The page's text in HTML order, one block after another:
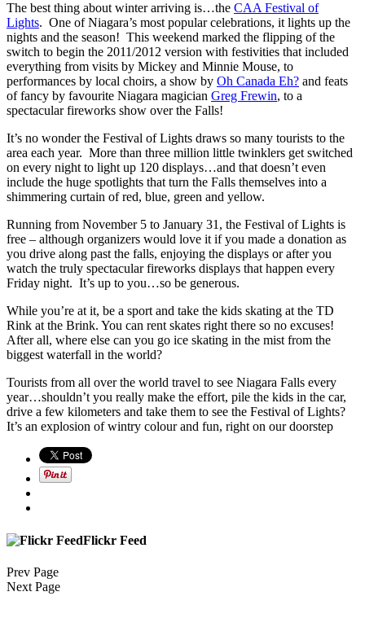
The best thing about winter arriving is…the CAA Festival of
Lights. One of Niagara’s most popular celebrations, it lights up the
nights and the season! This weekend marked the flipping of the
switch to begin the 2011/2012 version with festivities that included
everything from visits by Mickey and Minnie Mouse, to
performances by local choirs, a show by Oh Canada Eh? and feats
of fancy by favourite Niagara magician Greg Frewin, to a
spectacular fireworks show over the Falls!
It’s no wonder the Festival of Lights draws so many tourists to the
area each year. More than three million little twinklers get switched
on every night to light up 120 displays…and that doesn’t even
include the huge spotlights that turn the Falls themselves into a
shimmering curtain of red, blue, green and yellow.
Running from November 5 to January 31, the Festival of Lights is
free – although organizers would love it if you made a donation as
you drive along past the falls, enjoying the displays or after you
watch the truly spectacular fireworks displays that happen every
Friday night. It’s up to you…so be generous.
While you’re at it, be a sport and take the kids skating at the TD
Rink at the Brink. You can rent skates right there so no excuses!
After all, where else can you go ice skating in the mist from the
biggest waterfall in the world?
Tourists from all over the world travel to see Niagara Falls every
year…shouldn’t you really make the effort, pile the kids in the car,
drive a few kilometers and take them to see the Festival of Lights?
It’s an explosion of wintry colour and fun, right on our doorstep
Flickr Feed
Prev Page
Next Page